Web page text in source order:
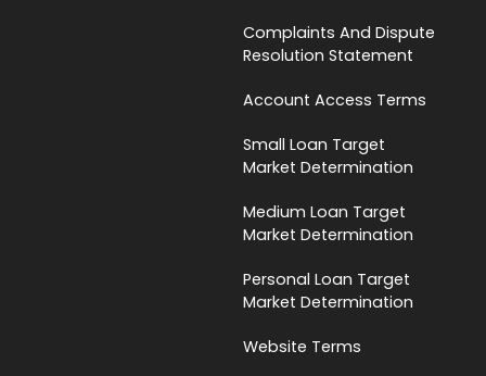
Complaints And Dispute
Resolution Statement
Account Access Terms
Small Loan Target
Market Determination
Medium Loan Target
Market Determination
Personal Loan Target
Market Determination
Website Terms